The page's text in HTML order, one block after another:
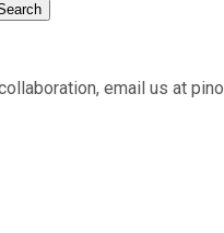
email us at